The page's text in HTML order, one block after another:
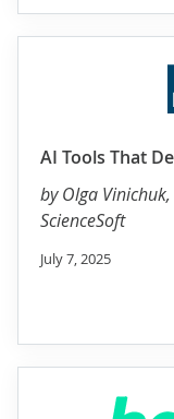
AI Tools That
byOlga Vinichuk
ScienceSoft
July 7, 2025